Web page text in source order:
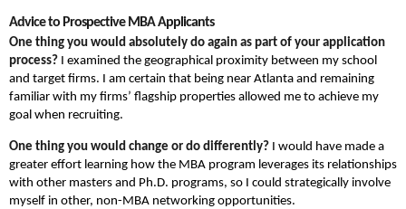
Advice to Prospective MBA Applicants
One thing you would absolutely do again as part of your application
process? I examined the geographical proximity between my school
and target firms. I am certain that being near Atlanta and remaining
familiar with my firms’ flagship properties allowed me to achieve my
goal when recruiting.
One thing you would change or do differently? I would have made a
greater effort learning how the MBA program leverages its relationships
with other masters and Ph.D. programs, so I could strategically involve
myself in other, non-MBA networking opportunities.